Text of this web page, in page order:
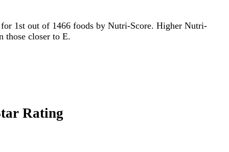
1st out of 1466 foods by Nutri-Score. Higher Nutri-
those closer to E.
Rating